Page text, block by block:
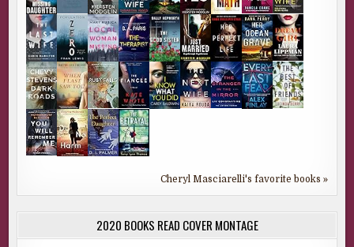
Cheryl Masciarelli's favorite books »
2020 BOOKS READ COVER MONTAGE